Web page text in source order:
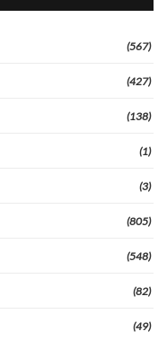
(567)
(427)
(138)
(1)
(3)
(805)
(548)
(82)
(49)